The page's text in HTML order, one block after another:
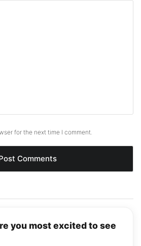
for the next time I comment.
you most excited to see